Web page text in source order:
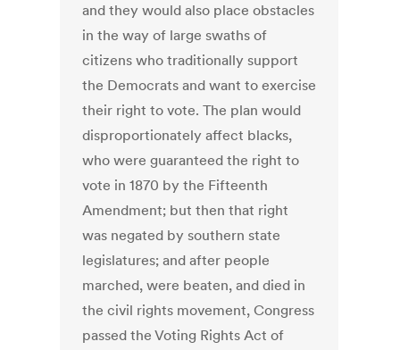
and they would also place obstacles
in the way of large swaths of
citizens who traditionally support
the Democrats and want to exercise
their right to vote. The plan would
disproportionately affect blacks,
who were guaranteed the right to
vote in 1870 by the Fifteenth
Amendment; but then that right
was negated by southern state
legislatures; and after people
marched, were beaten, and died in
the civil rights movement, Congress
passed the Voting Rights Act of